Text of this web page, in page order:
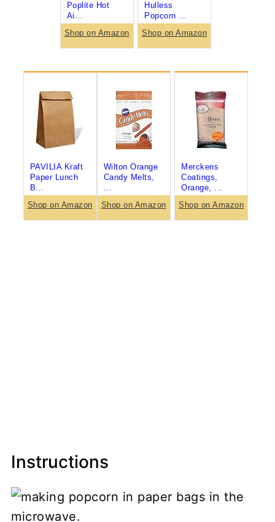
Poplite Hot
Ai...
Shop on Amazon
Hulless
Popcorn ...
Shop on Amazon
PAVILIA Kraft
Paper Lunch
B...
Shop on Amazon
Wilton Orange
Candy Melts,
...
Shop on Amazon
Merckens
Coatings,
Orange, ...
Shop on Amazon
Instructions